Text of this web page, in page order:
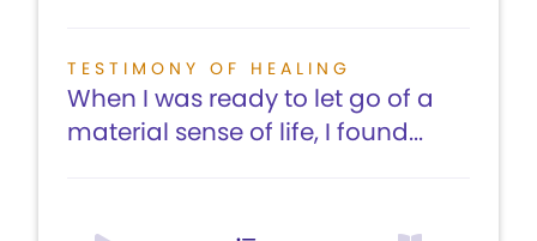
TESTIMONY OF HEALING
When I was ready to let go of a
material sense of life, I found...